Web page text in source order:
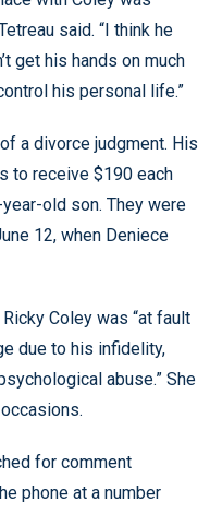
said. “I think he
get his hands on much
his personal life.”
a divorce judgment. His
to receive $190 each
old son. They were
12, when Deniece
Coley was “at fault
due to his infidelity,
abuse.” She
for comment
phone at a number